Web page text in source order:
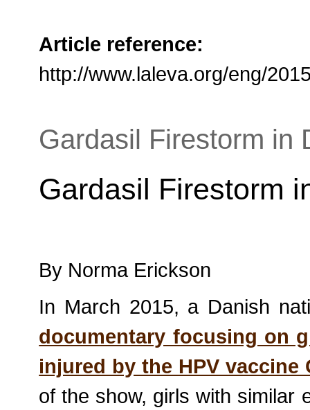
Article reference:
http://www.laleva.org/eng/
Gardasil Firestorm in
Gardasil Firestorm
By Norma Erickson
In March 2015, a Danish
documentary focusing on
injured by the HPV vaccine
of the show, girls with similar